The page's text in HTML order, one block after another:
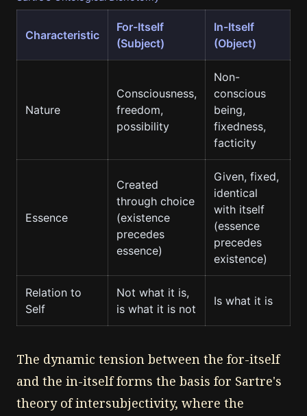
Characteristic
For-Itself
(Subject)
In-Itself
(Object)
Nature
Consciousness,
freedom,
possibility
Non-
conscious
being,
fixedness,
facticity
Essence
Created
through choice
(existence
precedes
essence)
Given, fixed,
identical
with itself
(essence
precedes
existence)
Relation to
Self
Not what it is,
is what it is not
Is what it is
The dynamic tension between the for-itself
and the in-itself forms the basis for Sartre's
theory of intersubjectivity, where the